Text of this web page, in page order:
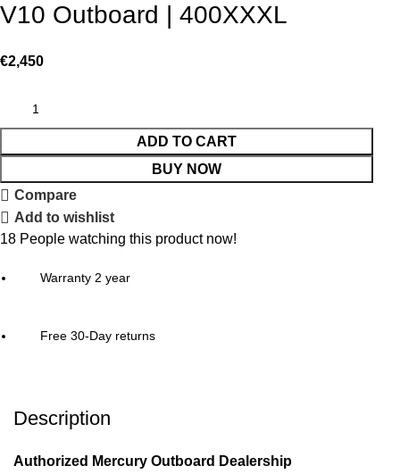
V10 Outboard | 400XXXL
€2,450
ADD TO CART
BUY NOW
Compare
Add to wishlist
18 People watching this product now!
Warranty 2 year
Free 30-Day returns
Description
Authorized Mercury Outboard Dealership